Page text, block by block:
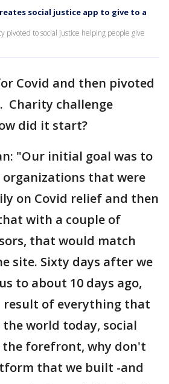
social justice app to give to a
pivoted to social justice helping people give
Covid and then pivoted
Charity challenge
did it start?
"Our initial goal was to
that were
on Covid relief and then
with a couple of
that would match
site. Sixty days after we
to about 10 days ago,
result of everything that
world today, social
the forefront, why don't
that we built -and